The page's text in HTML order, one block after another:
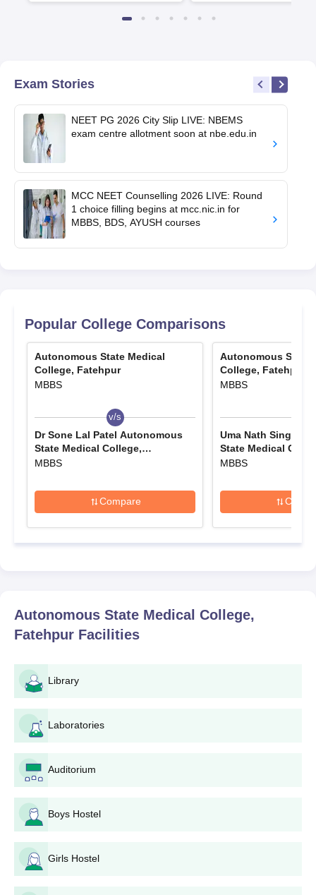
Exam Stories
NEET PG 2026 City Slip LIVE: NBEMS
exam centre allotment soon at nbe.edu.in
MCC NEET Counselling 2026 LIVE: Round
1 choice filling begins at mcc.nic.in for
MBBS, BDS, AYUSH courses
Popular College Comparisons
Autonomous State Medical
College, Fatehpur
MBBS
v/s
Dr Sone Lal Patel Autonomous
State Medical College,
Pratapgarh
MBBS
Compare
Autonomous State
College, Fatehpur
MBBS
Uma Nath Singh
State Medical
MBBS
Autonomous State Medical College,
Fatehpur Facilities
Library
Laboratories
Auditorium
Boys Hostel
Girls Hostel